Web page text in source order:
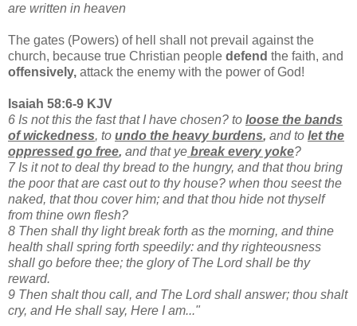
are written in heaven
The gates (Powers) of hell shall not prevail against the
church, because true Christian people defend the faith, and
offensively, attack the enemy with the power of God!
Isaiah 58:6-9 KJV
6 Is not this the fast that I have chosen? to loose the bands
of wickedness, to undo the heavy burdens, and to let the
oppressed go free, and that ye break every yoke?
7 Is it not to deal thy bread to the hungry, and that thou bring
the poor that are cast out to thy house? when thou seest the
naked, that thou cover him; and that thou hide not thyself
from thine own flesh?
8 Then shall thy light break forth as the morning, and thine
health shall spring forth speedily: and thy righteousness
shall go before thee; the glory of The Lord shall be thy
reward.
9 Then shalt thou call, and The Lord shall answer; thou shalt
cry, and He shall say, Here I am..."